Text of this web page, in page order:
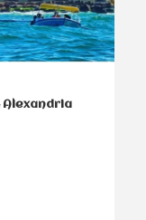
Alexandria